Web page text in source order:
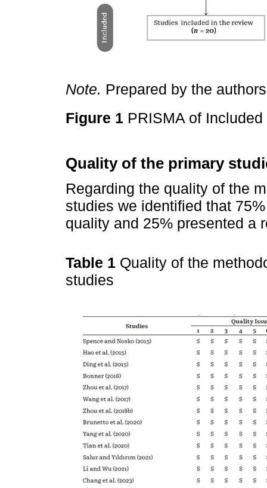
Note. Prepared by the
Figure 1 PRISMA of
Quality of the primary
Regarding the quality of the
studies we identified that
quality and 25% presented a
Table 1 Quality of the
studies